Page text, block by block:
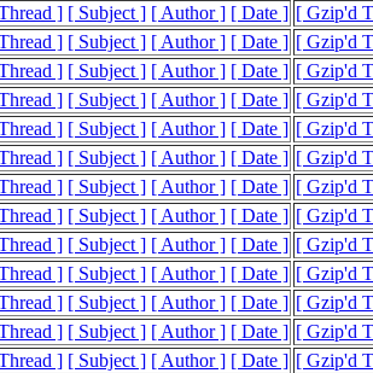
] [ Subject ] [ Author ] [ Date ] [ Gzip'd
] [ Subject ] [ Author ] [ Date ] [ Gzip'd
] [ Subject ] [ Author ] [ Date ] [ Gzip'd
] [ Subject ] [ Author ] [ Date ] [ Gzip'd
] [ Subject ] [ Author ] [ Date ] [ Gzip'd
] [ Subject ] [ Author ] [ Date ] [ Gzip'd
] [ Subject ] [ Author ] [ Date ] [ Gzip'd
] [ Subject ] [ Author ] [ Date ] [ Gzip'd
] [ Subject ] [ Author ] [ Date ] [ Gzip'd
] [ Subject ] [ Author ] [ Date ] [ Gzip'd
] [ Subject ] [ Author ] [ Date ] [ Gzip'd
] [ Subject ] [ Author ] [ Date ] [ Gzip'd
] [ Subject ] [ Author ] [ Date ] [ Gzip'd